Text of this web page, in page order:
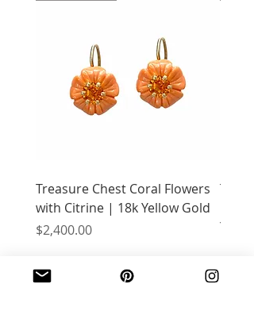
Treasure Chest Coral Flowers
with Citrine | 18k Yellow Gold
Price
$2,400.00